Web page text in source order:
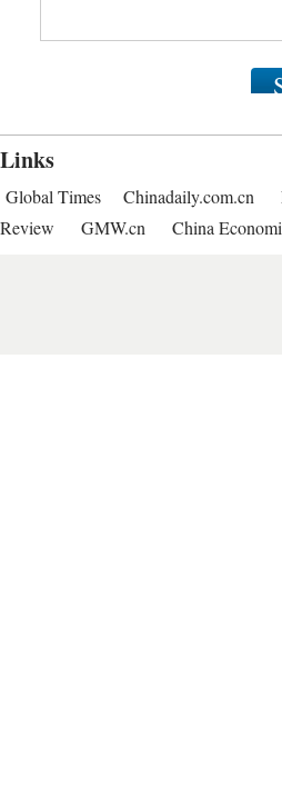
Links
Global Times Chinadaily.com.cn
Review
GMW.cn China